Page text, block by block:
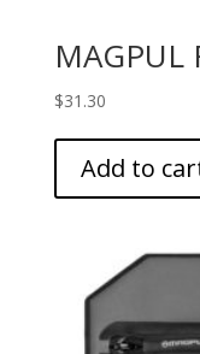
MAGPUL
$31.30
Add to